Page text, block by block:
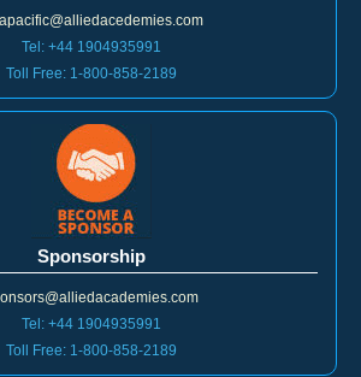
Tel: +44 1904935991
Toll Free: 1-800-858-2189
Sponsorship
Tel: +44 1904935991
Toll Free: 1-800-858-2189